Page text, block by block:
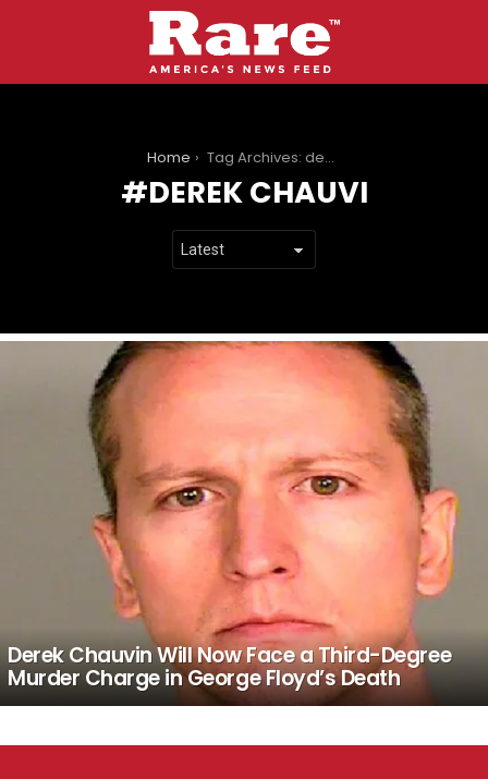
Home Tag Archives: derek chauvi
DEREK CHAUVI
Derek Chauvin Will Now Face a Third-Degree
Murder Charge in George Floyd’s Death